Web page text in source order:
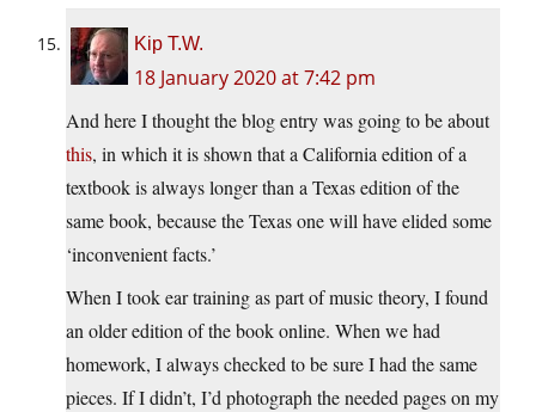
Kip T.W.
18 January 2020 at 7:42 pm
And here I thought the blog entry was going to be about
this, in which it is shown that a California edition of a
textbook is always longer than a Texas edition of the
same book, because the Texas one will have elided some
‘inconvenient facts.’
When I took ear training as part of music theory, I found
an older edition of the book online. When we had
homework, I always checked to be sure I had the same
pieces. If I didn’t, I’d photograph the needed pages on my